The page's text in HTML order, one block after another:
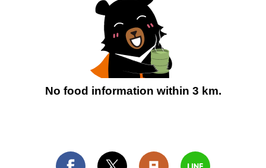
No food information within 3 km.